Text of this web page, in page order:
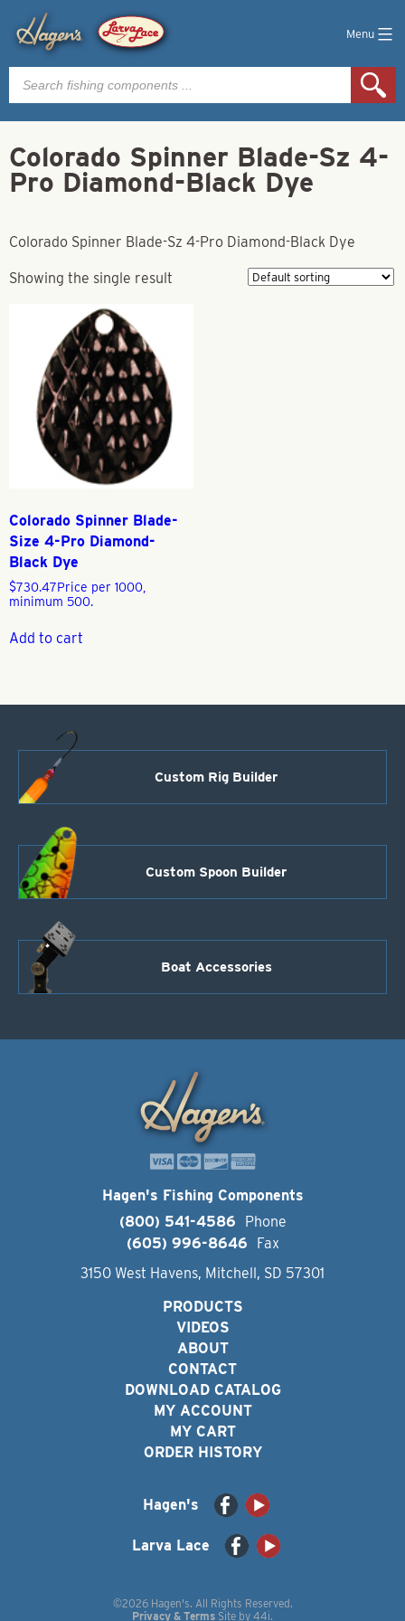
Menu
Products
search
Colorado Spinner Blade-Sz 4-
Pro Diamond-Black Dye
Colorado Spinner Blade-Sz 4-Pro Diamond-Black Dye
Showing the single result
Colorado Spinner Blade-
Size 4-Pro Diamond-
Black Dye
$730.47Price per 1000,
minimum 500.
Add to cart
Custom Rig Builder
Custom Spoon Builder
Boat Accessories
Hagen's Fishing Components
(800) 541-4586
Phone
(605) 996-8646
Fax
3150 West Havens, Mitchell, SD 57301
PRODUCTS
VIDEOS
ABOUT
CONTACT
DOWNLOAD CATALOG
MY ACCOUNT
MY CART
ORDER HISTORY
Hagen's
Larva Lace
©2026 Hagen's. All Rights Reserved.
Privacy & Terms Site by 44i.